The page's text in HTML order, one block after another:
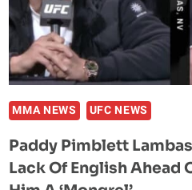
MMA NEWS UFC NEWS
Paddy Pimblett
Lack Of English Ahead